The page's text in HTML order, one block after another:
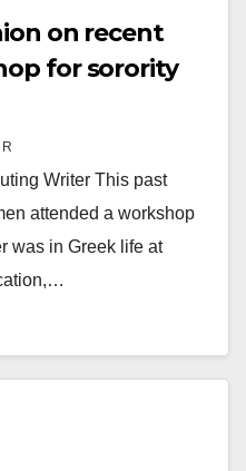
on recent
for sorority
Writer This past
attended a workshop
was in Greek life at